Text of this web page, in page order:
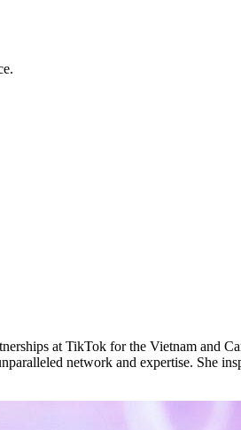
at TikTok for the Vietnam and
network and expertise. She